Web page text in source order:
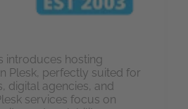
introduces hosting
Plesk, perfectly suited for
digital agencies, and
services focus on